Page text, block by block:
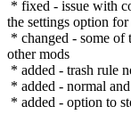
* fixed - issue with
the settings option
* changed - some of
other mods
* added - trash rule
* added - normal
* added - option to